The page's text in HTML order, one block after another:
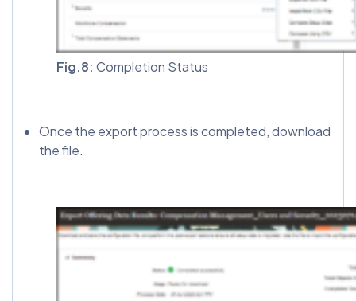
Fig.8: Completion Status
Once the export process is completed, download
the file.